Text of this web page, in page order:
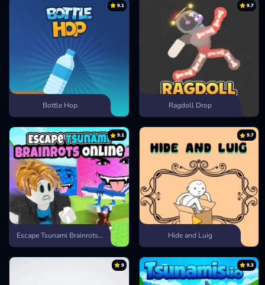
9.1
Bottle Hop
9.7
Ragdoll Drop
9.1
Escape Tsunami Brainrots Online
9.7
Hide and Luig
9 9.3